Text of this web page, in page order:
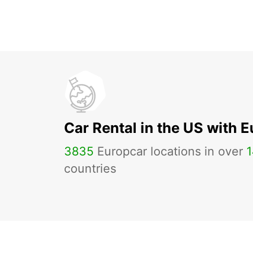
Car Rental in the US with
3835 Europcar locations in over
countries